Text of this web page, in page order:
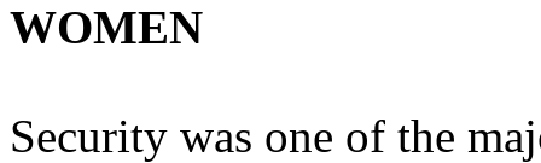
WOMEN
Security was one of the